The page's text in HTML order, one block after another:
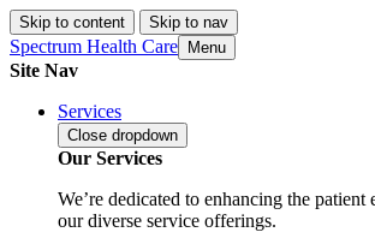
Skip to content Skip to nav
Spectrum Health Care Menu
Site Nav
Services
Close dropdown
Our Services
We’re dedicated to enhancing the patient
our diverse service offerings.